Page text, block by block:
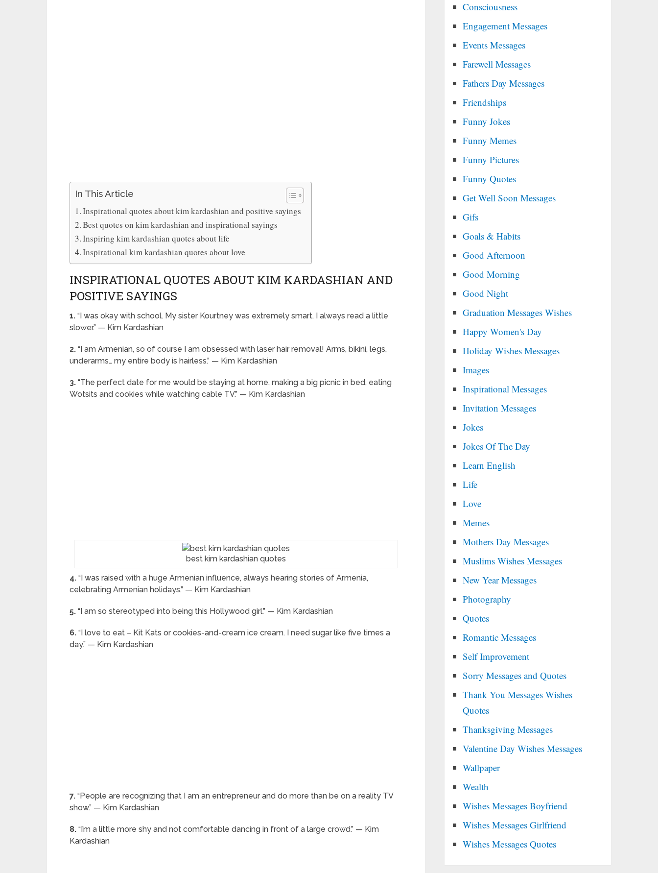
In This Article
Inspirational quotes about kim kardashian and positive sayings
Best quotes on kim kardashian and inspirational sayings
Inspiring kim kardashian quotes about life
Inspirational kim kardashian quotes about love
INSPIRATIONAL QUOTES ABOUT KIM KARDASHIAN AND
POSITIVE SAYINGS
1. “I was okay with school. My sister Kourtney was extremely smart. I always read a little
slower.” — Kim Kardashian
2. “I am Armenian, so of course I am obsessed with laser hair removal! Arms, bikini, legs,
underarms… my entire body is hairless.” — Kim Kardashian
3. “The perfect date for me would be staying at home, making a big picnic in bed, eating
Wotsits and cookies while watching cable TV.” — Kim Kardashian
best kim kardashian quotes
4. “I was raised with a huge Armenian influence, always hearing stories of Armenia,
celebrating Armenian holidays.” — Kim Kardashian
5. “I am so stereotyped into being this Hollywood girl.” — Kim Kardashian
6. “I love to eat – Kit Kats or cookies-and-cream ice cream. I need sugar like five times a
day.” — Kim Kardashian
7. “People are recognizing that I am an entrepreneur and do more than be on a reality TV
show.” — Kim Kardashian
8. “I’m a little more shy and not comfortable dancing in front of a large crowd.” — Kim
Kardashian
Consciousness
Engagement Messages
Events Messages
Farewell Messages
Fathers Day Messages
Friendships
Funny Jokes
Funny Memes
Funny Pictures
Funny Quotes
Get Well Soon Messages
Gifs
Goals & Habits
Good Afternoon
Good Morning
Good Night
Graduation Messages Wishes
Happy Women's Day
Holiday Wishes Messages
Images
Inspirational Messages
Invitation Messages
Jokes
Jokes Of The Day
Learn English
Life
Love
Memes
Mothers Day Messages
Muslims Wishes Messages
New Year Messages
Photography
Quotes
Romantic Messages
Self Improvement
Sorry Messages and Quotes
Thank You Messages Wishes
Quotes
Thanksgiving Messages
Valentine Day Wishes Messages
Wallpaper
Wealth
Wishes Messages Boyfriend
Wishes Messages Girlfriend
Wishes Messages Quotes